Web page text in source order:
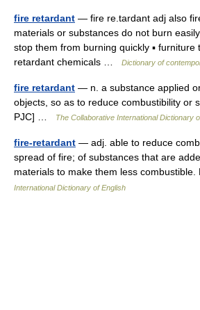
fire retardant — fire re.tardant adj also
materials or substances do not burn
stop them from burning quickly ▪ furniture
retardant chemicals …
Dictionary of
fire retardant — n. a substance applied
objects, so as to reduce combustibility or
PJC] …
The Collaborative International Dictionary
fire-retardant — adj. able to reduce
spread of fire; of substances that are
materials to make them less
International Dictionary of English